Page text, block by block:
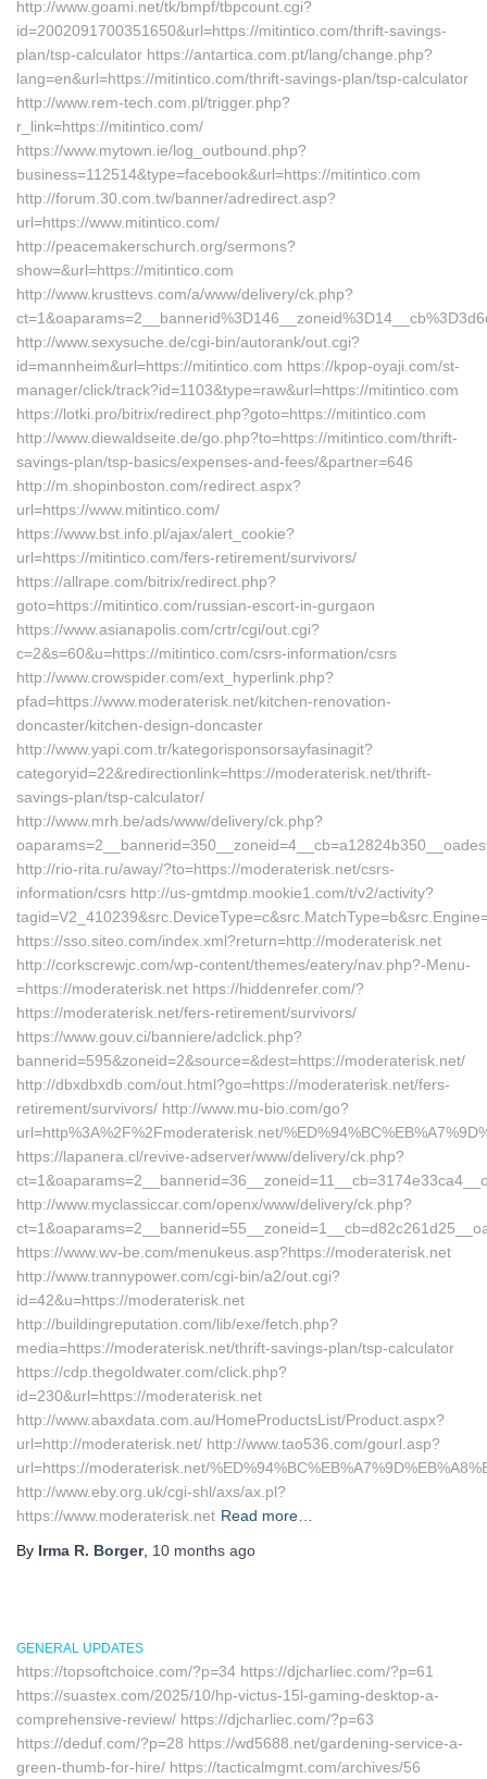
http://www.goami.net/tk/bmpf/tbpcount.cgi?
id=2002091700351650&url=https://mitintico.com/thrift-savings-
plan/tsp-calculator https://antartica.com.pt/lang/change.php?
lang=en&url=https://mitintico.com/thrift-savings-plan/tsp-calculator
http://www.rem-tech.com.pl/trigger.php?
r_link=https://mitintico.com/
https://www.mytown.ie/log_outbound.php?
business=112514&type=facebook&url=https://mitintico.com
http://forum.30.com.tw/banner/adredirect.asp?
url=https://www.mitintico.com/
http://peacemakerschurch.org/sermons?
show=&url=https://mitintico.com
http://www.krusttevs.com/a/www/delivery/ck.php?
http://www.sexysuche.de/cgi-bin/autorank/out.cgi?
id=mannheim&url=https://mitintico.com https://kpop-oyaji.com/st-
manager/click/track?id=1103&type=raw&url=https://mitintico.com
https://lotki.pro/bitrix/redirect.php?goto=https://mitintico.com
http://www.diewaldseite.de/go.php?to=https://mitintico.com/thrift-
savings-plan/tsp-basics/expenses-and-fees/&partner=646
http://m.shopinboston.com/redirect.aspx?
url=https://www.mitintico.com/
https://www.bst.info.pl/ajax/alert_cookie?
url=https://mitintico.com/fers-retirement/survivors/
https://allrape.com/bitrix/redirect.php?
goto=https://mitintico.com/russian-escort-in-gurgaon
https://www.asianapolis.com/crtr/cgi/out.cgi?
c=2&s=60&u=https://mitintico.com/csrs-information/csrs
http://www.crowspider.com/ext_hyperlink.php?
pfad=https://www.moderaterisk.net/kitchen-renovation-
doncaster/kitchen-design-doncaster
http://www.yapi.com.tr/kategorisponsorsayfasinagit?
categoryid=22&redirectionlink=https://moderaterisk.net/thrift-
savings-plan/tsp-calculator/
http://www.mrh.be/ads/www/delivery/ck.php?
http://rio-rita.ru/away/?to=https://moderaterisk.net/csrs-
information/csrs http://us-gmtdmp.mookie1.com/t/v2/activity?
https://sso.siteo.com/index.xml?return=http://moderaterisk.net
http://corkscrewjc.com/wp-content/themes/eatery/nav.php?-Menu-
=https://moderaterisk.net https://hiddenrefer.com/?
https://moderaterisk.net/fers-retirement/survivors/
https://www.gouv.ci/banniere/adclick.php?
bannerid=595&zoneid=2&source=&dest=https://moderaterisk.net/
http://dbxdbxdb.com/out.html?go=https://moderaterisk.net/fers-
retirement/survivors/ http://www.mu-bio.com/go?
url=http%3A%2F%2Fmoderaterisk.net/
https://lapanera.cl/revive-adserver/www/delivery/ck.php?
http://www.myclassiccar.com/openx/www/delivery/ck.php?
https://www.wv-be.com/menukeus.asp?https://moderaterisk.net
http://www.trannypower.com/cgi-bin/a2/out.cgi?
id=42&u=https://moderaterisk.net
http://buildingreputation.com/lib/exe/fetch.php?
media=https://moderaterisk.net/thrift-savings-plan/tsp-calculator
https://cdp.thegoldwater.com/click.php?
id=230&url=https://moderaterisk.net
http://www.abaxdata.com.au/HomeProductsList/Product.aspx?
url=http://moderaterisk.net/ http://www.tao536.com/gourl.asp?
url=https://moderaterisk.net/
http://www.eby.org.uk/cgi-shl/axs/ax.pl?
https://www.moderaterisk.net Read more…
By Irma R. Borger, 10 months ago
GENERAL UPDATES
https://topsoftchoice.com/?p=34 https://djcharliec.com/?p=61
https://suastex.com/2025/10/hp-victus-15l-gaming-desktop-a-
comprehensive-review/ https://djcharliec.com/?p=63
https://deduf.com/?p=28 https://wd5688.net/gardening-service-a-
green-thumb-for-hire/ https://tacticalmgmt.com/archives/56